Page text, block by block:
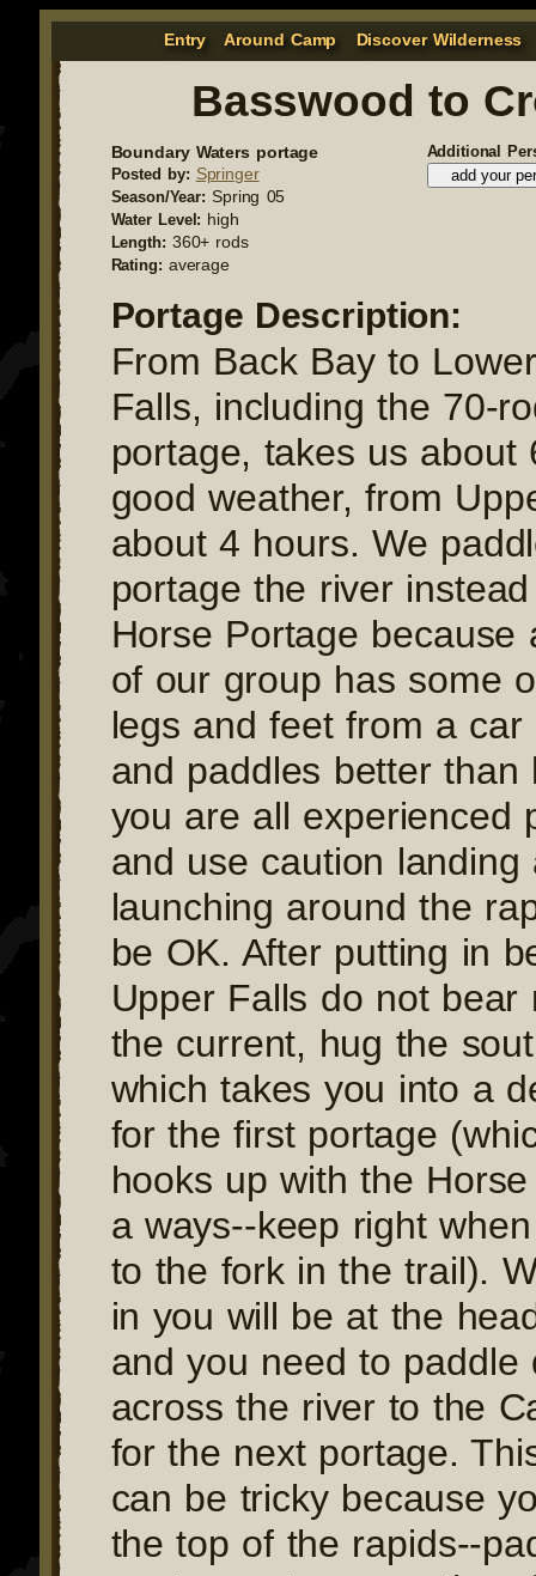
Entry Around Camp Discover Wilderness
Basswood to
Boundary Waters portage
Posted by: Springer
Season/Year: Spring 05
Water Level: high
Length: 360+ rods
Rating: average
Additional
Portage Description:
From Back Bay to
Falls, including the 70-
portage, takes us about
good weather, from
about 4 hours. We
portage the river
Horse Portage because
of our group has some
legs and feet from a car
and paddles better than
you are all experienced
and use caution landing
launching around the
be OK. After putting in
Upper Falls do not bear
the current, hug the
which takes you into a
for the first portage
hooks up with the
a ways--keep right
to the fork in the trail).
in you will be at the
and you need to paddle
across the river to the
for the next portage.
can be tricky because
the top of the rapids--